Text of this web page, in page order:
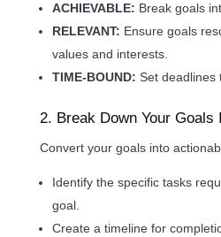
ACHIEVABLE: Break goals
RELEVANT: Ensure goals
values and interests.
TIME-BOUND: Set deadlines
2. Break Down Your Goals
Convert your goals into
Identify the specific tasks
goal.
Create a timeline for